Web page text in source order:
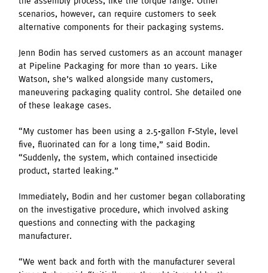
scenarios, however, can require customers to seek
alternative components for their packaging systems.
Jenn Bodin has served customers as an account manager
at Pipeline Packaging for more than 10 years. Like
Watson, she’s walked alongside many customers,
maneuvering packaging quality control. She detailed one
of these leakage cases.
“My customer has been using a 2.5-gallon F-Style, level
five, fluorinated can for a long time,” said Bodin.
“Suddenly, the system, which contained insecticide
product, started leaking.”
Immediately, Bodin and her customer began collaborating
on the investigative procedure, which involved asking
questions and connecting with the packaging
manufacturer.
“We went back and forth with the manufacturer several